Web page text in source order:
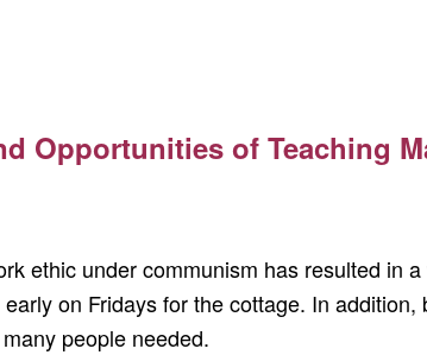
Opportunities of Teaching
ethic under communism has resulted in
on Fridays for the cottage. In
people needed.